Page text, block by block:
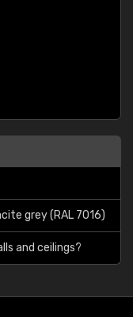
grey (RAL 7016)
and ceilings?